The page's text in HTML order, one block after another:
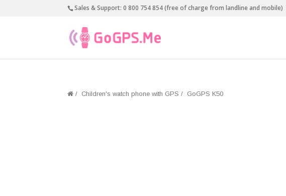
Sales & Support:0 800 754 854 (free of charge from landline and mobile)
/ Children's watch phone with GPS / GoGPS K50